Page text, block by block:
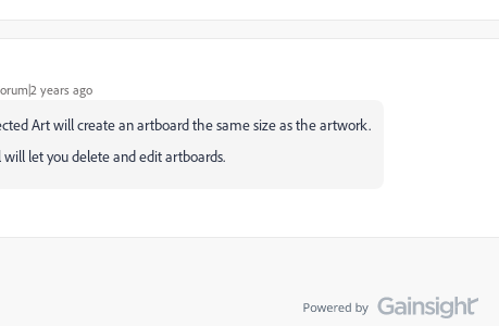
years ago
Art will create an artboard the same size as the artwork.
let you delete and edit artboards.